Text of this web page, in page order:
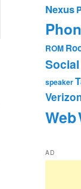
Nexus
ROM
speaker
Web
AD